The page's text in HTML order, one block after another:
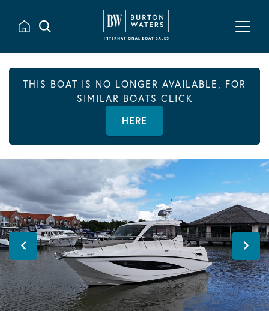
THIS BOAT IS NO LONGER AVAILABLE, FOR
SIMILAR BOATS CLICK
HERE